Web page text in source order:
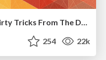
Responsive Adventures: Dirty Tricks From The Dark Corners of Front-End
254 22k